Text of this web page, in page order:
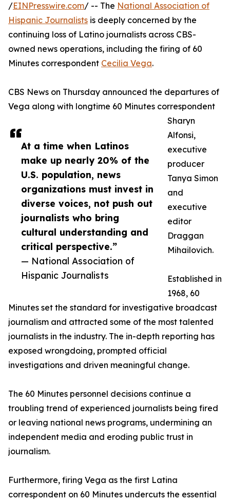
At a time when Latinos
make up nearly 20% of the
U.S. population, news
organizations must invest in
diverse voices, not push out
journalists who bring
cultural understanding and
critical perspective.”
— National Association of
Hispanic Journalists
/EINPresswire.com/ -- The National Association of
Hispanic Journalists is deeply concerned by the
continuing loss of Latino journalists across CBS-
owned news operations, including the firing of 60
Minutes correspondent Cecilia Vega.
CBS News on Thursday announced the departures of
Vega along with longtime 60 Minutes correspondent
Sharyn
Alfonsi,
executive
producer
Tanya Simon
and
executive
editor
Draggan
Mihailovich.
Established in
1968, 60
Minutes set the standard for investigative broadcast
journalism and attracted some of the most talented
journalists in the industry. The in-depth reporting has
exposed wrongdoing, prompted official
investigations and driven meaningful change.
The 60 Minutes personnel decisions continue a
troubling trend of experienced journalists being fired
or leaving national news programs, undermining an
independent media and eroding public trust in
journalism.
Furthermore, firing Vega as the first Latina
correspondent on 60 Minutes undercuts the essential